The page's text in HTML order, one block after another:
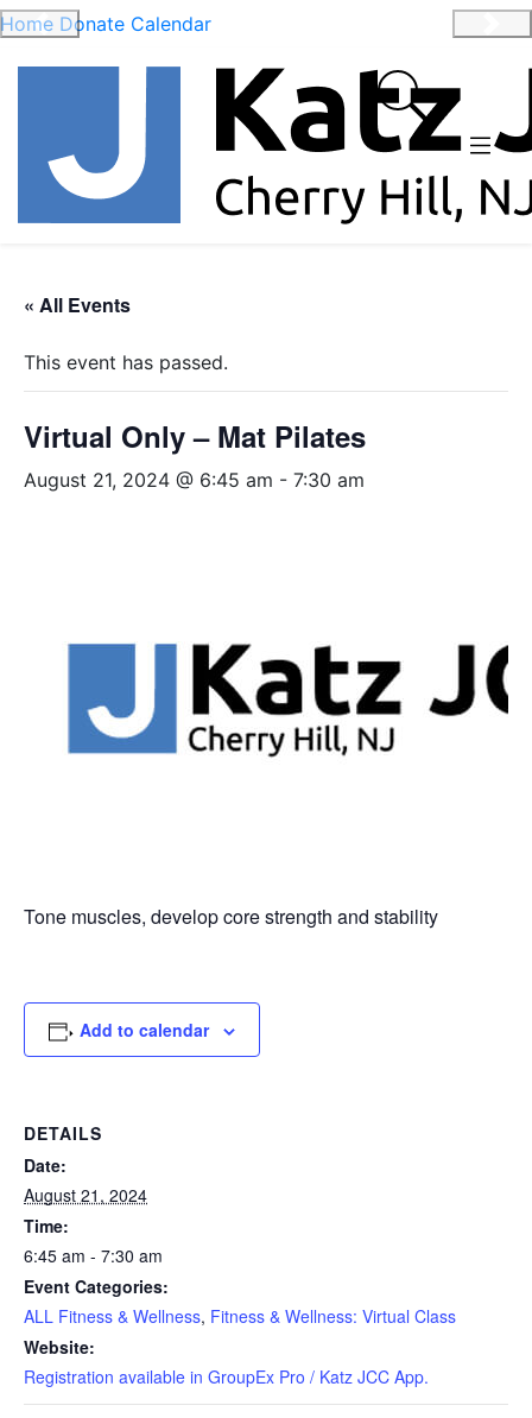
Home Donate Calendar
Previous
« All Events
This event has passed.
Virtual Only – Mat Pilates
August 21, 2024 @ 6:45 am - 7:30 am
Tone muscles, develop core strength and stability
Add to calendar
DETAILS
Date:
August 21, 2024
Time:
6:45 am - 7:30 am
Event Categories:
ALL Fitness & Wellness, Fitness & Wellness: Virtual Class
Website:
Registration available in GroupEx Pro / Katz JCC App.